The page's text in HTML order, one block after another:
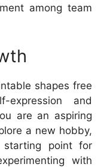
among team
shapes free
and
are an aspiring
a new hobby,
starting point for
with